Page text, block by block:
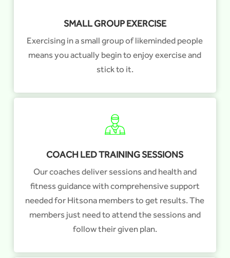
SMALL GROUP EXERCISE
Exercising in a small group of likeminded people
means you actually begin to enjoy exercise and
stick to it.
COACH LED TRAINING SESSIONS
Our coaches deliver sessions and health and
fitness guidance with comprehensive support
needed for Hitsona members to get results. The
members just need to attend the sessions and
follow their given plan.